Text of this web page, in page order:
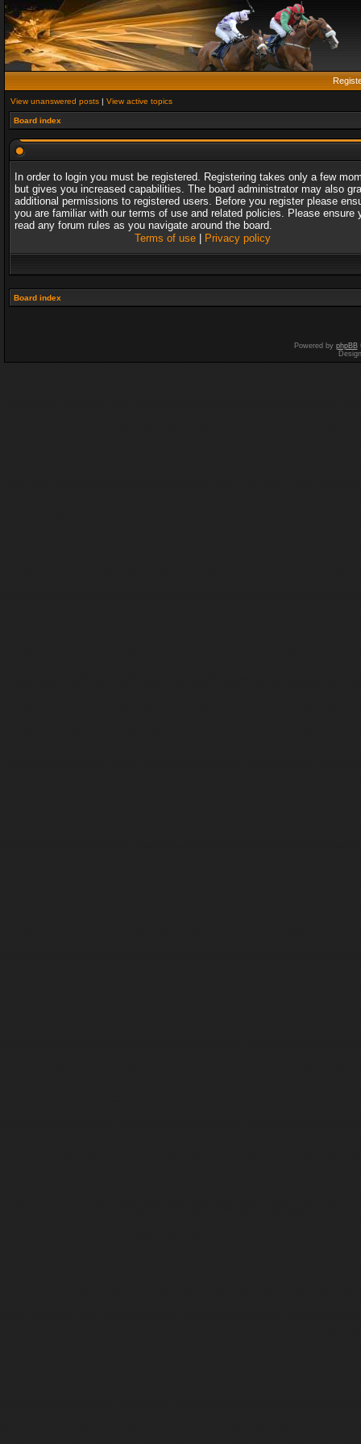
View unanswered posts | View active topics
Board index
In order to login you must be registered. Registering takes only a few
but gives you increased capabilities. The board administrator may also
additional permissions to registered users. Before you register please
you are familiar with our terms of use and related policies. Please ensure
read any forum rules as you navigate around the board.
Terms of use| Privacy policy
Board index
Powered by phpBB